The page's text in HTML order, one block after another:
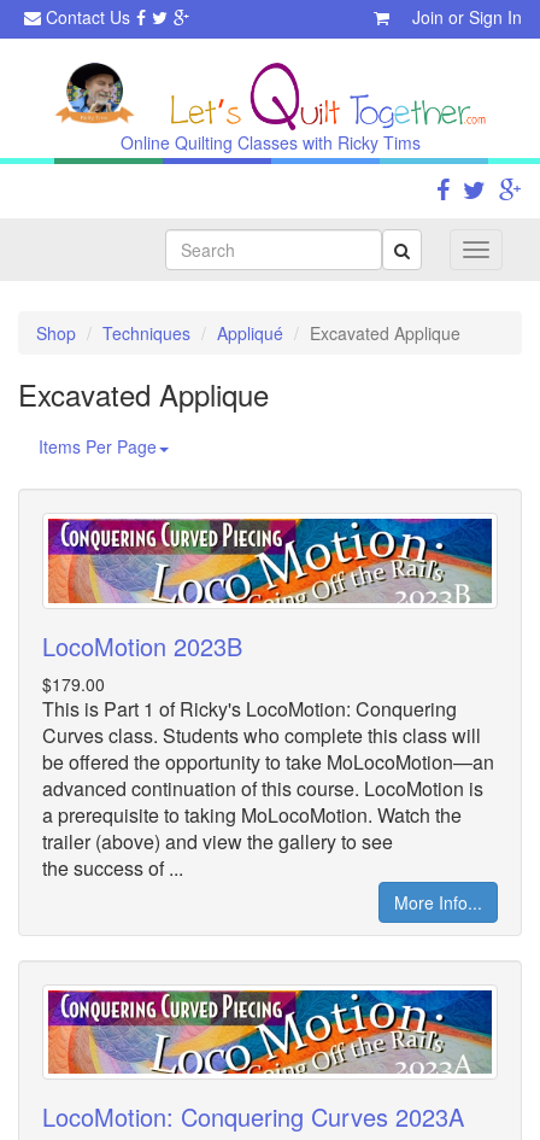
Contact Us Join or Sign In
Online Quilting Classes with Ricky Tims
Toggle
Search
Shop Techniques Appliqué Excavated Applique
Excavated Applique
Items Per Page
LocoMotion 2023B
$179.00
This is Part 1 of Ricky's LocoMotion: Conquering
Curves class. Students who complete this class will
be offered the opportunity to take MoLocoMotion—an
advanced continuation of this course. LocoMotion is
a prerequisite to taking MoLocoMotion. Watch the
trailer (above) and view the gallery to see
the success of ...
More Info...
LocoMotion: Conquering Curves 2023A